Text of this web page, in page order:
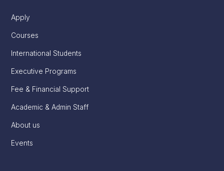
Apply
Courses
International Students
Executive Programs
Fee & Financial Support
Academic & Admin Staff
About us
Events